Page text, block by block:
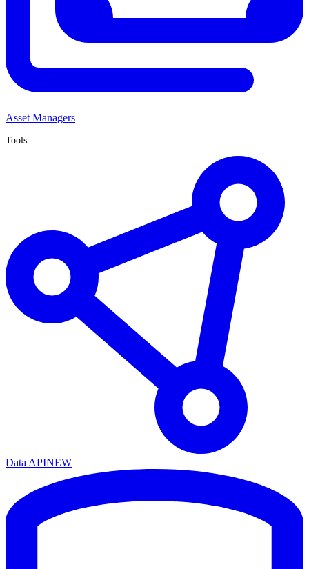
Asset Managers
Tools
Data APINEW